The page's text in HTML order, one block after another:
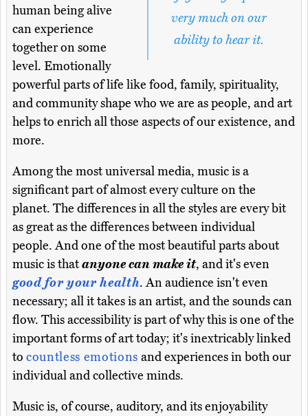
very much on our
ability to hear it.
human being alive
can experience
together on some
level. Emotionally
powerful parts of life like food, family, spirituality,
and community shape who we are as people, and art
helps to enrich all those aspects of our existence, and
more.
Among the most universal media, music is a
significant part of almost every culture on the
planet. The differences in all the styles are every bit
as great as the differences between individual
people. And one of the most beautiful parts about
music is thatanyone can make it, and it's even
good for your health. An audience isn't even
necessary; all it takes is an artist, and the sounds can
flow. This accessibility is part of why this is one of the
important forms of art today; it's inextricably linked
to countless emotions and experiences in both our
individual and collective minds.
Music is, of course, auditory, and its enjoyability